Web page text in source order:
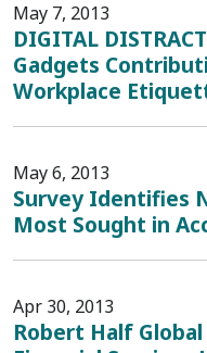
May 7, 2013
DIGITAL
Gadgets
Workplace
May 6, 2013
Survey Identifies
Most Sought in
Apr 30, 2013
Robert Half